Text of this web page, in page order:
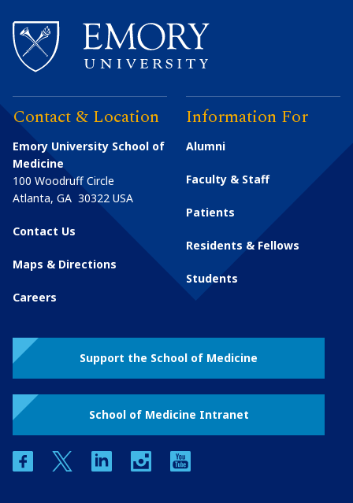
Contact & Location
Emory University School of
Medicine
100 Woodruff Circle
Atlanta, GA 30322 USA
Contact Us
Maps & Directions
Careers
Information For
Alumni
Faculty & Staff
Patients
Residents & Fellows
Students
Support the School of Medicine
School of Medicine Intranet
facebooktwitter linkedin instagram